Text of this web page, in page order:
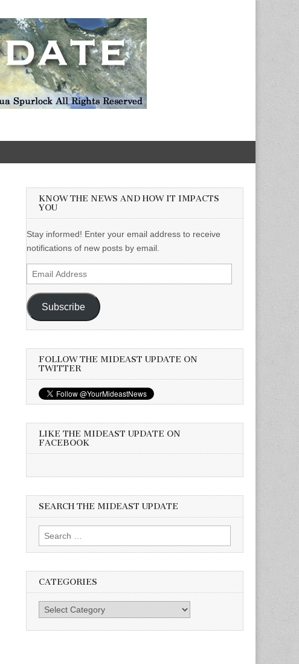
KNOW THE NEWS AND HOW IT IMPACTS
YOU
Stay informed! Enter your email address to receive
notifications of new posts by email.
Email
Address
Subscribe
FOLLOW THE MIDEAST UPDATE ON
TWITTER
LIKE THE MIDEAST UPDATE ON
FACEBOOK
SEARCH THE MIDEAST UPDATE
Search
for:
CATEGORIES
Categories